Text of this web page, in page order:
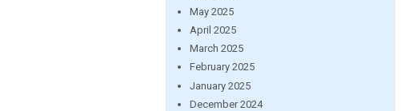
May 2025
April 2025
March 2025
February 2025
January 2025
December 2024